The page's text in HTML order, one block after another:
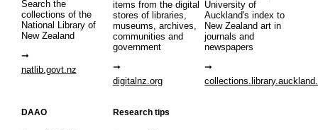
Search the
collections of the
National Library of
New Zealand
natlib.govt.nz
items from the digital
stores of libraries,
museums, archives,
communities and
government
digitalnz.org
University of
Auckland's index to
New Zealand art in
journals and
newspapers
DAAO Research tips